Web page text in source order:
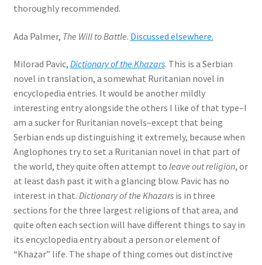
thoroughly recommended.
Ada Palmer, The Will to Battle. Discussed elsewhere.
Milorad Pavic, Dictionary of the Khazars. This is a Serbian
novel in translation, a somewhat Ruritanian novel in
encyclopedia entries. It would be another mildly
interesting entry alongside the others I like of that type–I
am a sucker for Ruritanian novels–except that being
Serbian ends up distinguishing it extremely, because when
Anglophones try to set a Ruritanian novel in that part of
the world, they quite often attempt to leave out religion, or
at least dash past it with a glancing blow. Pavic has no
interest in that. Dictionary of the Khazarsis in three
sections for the three largest religions of that area, and
quite often each section will have different things to say in
its encyclopedia entry about a person or element of
“Khazar” life. The shape of thing comes out distinctive